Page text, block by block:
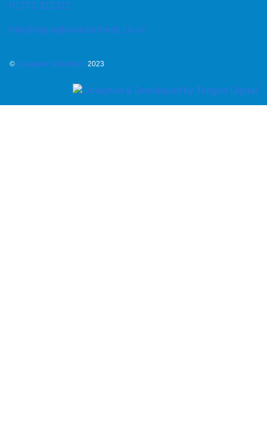
01772 312372
info@aquaglowwaterbeds.co.uk
©Aquaglow Waterbeds 2023